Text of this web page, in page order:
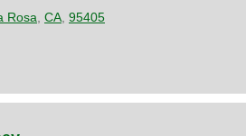
Rosa CA 95405